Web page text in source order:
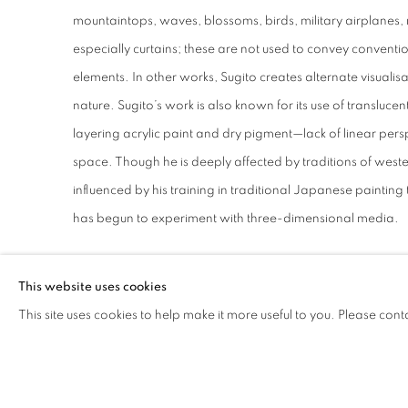
mountaintops, waves, blossoms, birds, military airplanes,
especially curtains; these are not used to convey
elements. In other works, Sugito creates alternate
nature. Sugito’s work is also known for its use of
layering acrylic paint and dry pigment—lack of linear
space. Though he is deeply affected by traditions of
influenced by his training in traditional Japanese painting
has begun to experiment with three-dimensional media.
This website uses cookies
This site uses cookies to help make it more useful to you. Please